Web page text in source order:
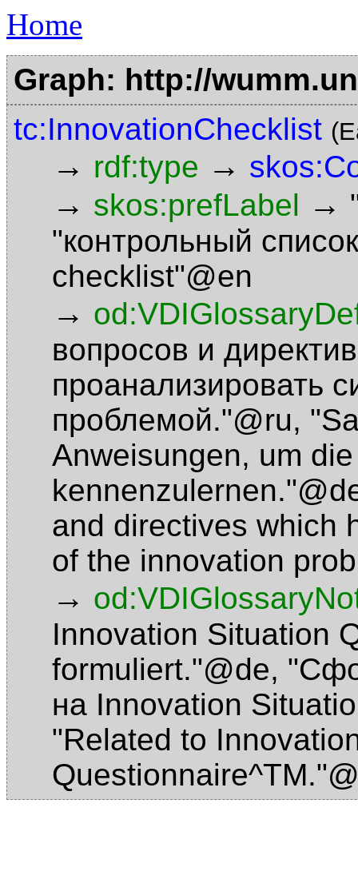
Home
Graph: http://
tc:InnovationChecklist
→ rdf:type →
→ skos:prefLabel →
"контрольный
checklist"@en
→
вопросов и
проанализировать
проблемой."@ru,
Anweisungen, um
and directives which
of the innovation
→
Innovation Situation
formuliert."@de,
на Innovation
"Related to